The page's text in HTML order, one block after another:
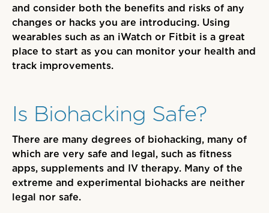
and consider both the benefits and risks of any
changes or hacks you are introducing. Using
wearables such as an iWatch or Fitbit is a great
place to start as you can monitor your health and
track improvements.
Is Biohacking Safe?
There are many degrees of biohacking, many of
which are very safe and legal, such as fitness
apps, supplements and IV therapy. Many of the
extreme and experimental biohacks are neither
legal nor safe.